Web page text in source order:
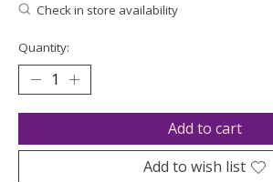
Check in store availability
Quantity:
Add to cart
Add to wish list